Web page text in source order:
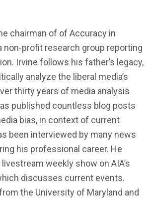
chairman of of Accuracy in
non-profit research group reporting
Irvine follows his father’s legacy,
analyze the liberal media’s
thirty years of media analysis
published countless blog posts
bias, in context of current
been interviewed by many news
his professional career. He
weekly show on AIA’s
discusses current events.
the University of Maryland and